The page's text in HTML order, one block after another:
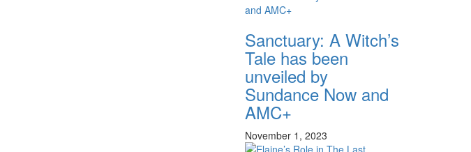
Sanctuary: A Witch’s
Tale has been
unveiled by
Sundance Now and
AMC+
November 1, 2023